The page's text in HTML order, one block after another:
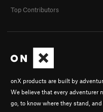
onX products are built by
We believe that every adventurer
go, to know where they stand,
Top Contributors